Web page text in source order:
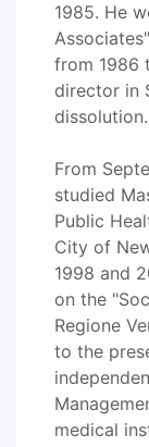
1985. He
from 1986
director in
dissolution.
From
studied
Public
City of
1998 and
on the
Regione
to the
medical